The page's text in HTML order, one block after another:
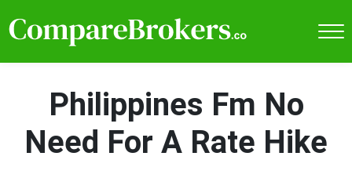
Philippines Fm No
Need For A Rate Hike